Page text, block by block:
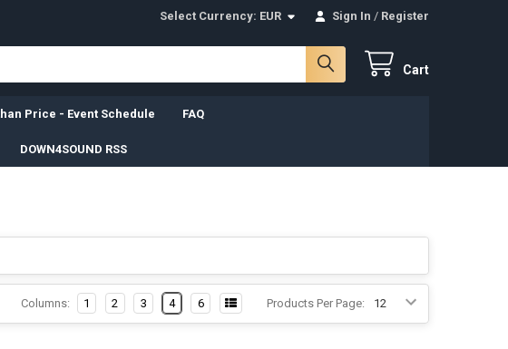
Select Currency: EUR Sign In / Register
Cart
Price - Event Schedule FAQ
DOWN4SOUND RSS
Products Per Page:
Columns: 1 2 3 4 6